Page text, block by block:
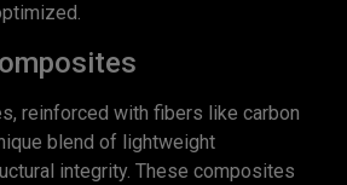
reinforced with fibers like carbon
blend of lightweight
integrity. These composites